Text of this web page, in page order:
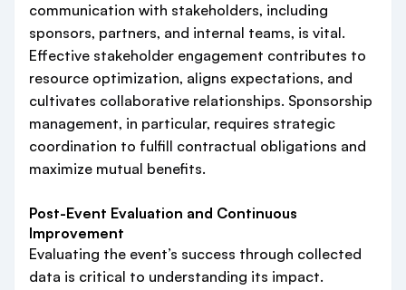
communication with stakeholders, including
sponsors, partners, and internal teams, is vital.
Effective stakeholder engagement contributes to
resource optimization, aligns expectations, and
cultivates collaborative relationships. Sponsorship
management, in particular, requires strategic
coordination to fulfill contractual obligations and
maximize mutual benefits.
Post-Event Evaluation and Continuous
Improvement
Evaluating the event’s success through collected
data is critical to understanding its impact.